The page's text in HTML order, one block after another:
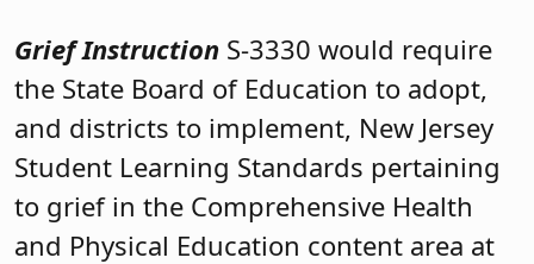
Grief Instruction S-3330 would require
the State Board of Education to adopt,
and districts to implement, New Jersey
Student Learning Standards pertaining
to grief in the Comprehensive Health
and Physical Education content area at